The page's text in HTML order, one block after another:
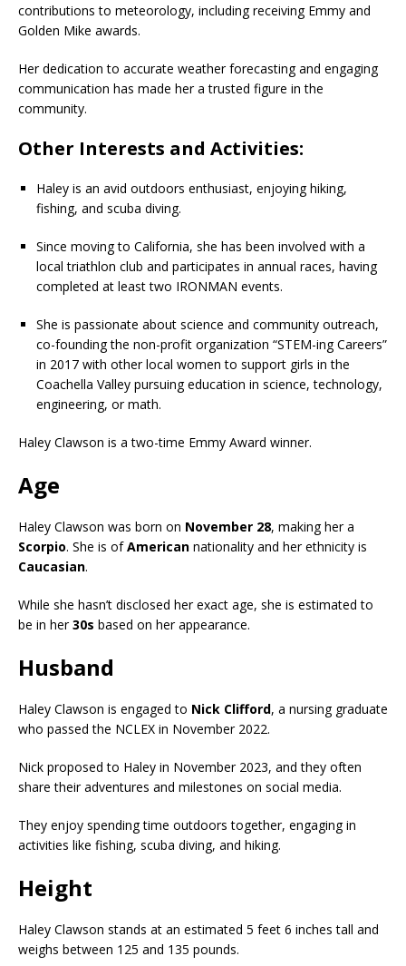
contributions to meteorology, including receiving Emmy and
Golden Mike awards.
Her dedication to accurate weather forecasting and engaging
communication has made her a trusted figure in the
community.
Other Interests and Activities:
Haley is an avid outdoors enthusiast, enjoying hiking,
fishing, and scuba diving.
Since moving to California, she has been involved with a
local triathlon club and participates in annual races, having
completed at least two IRONMAN events.
She is passionate about science and community outreach,
co-founding the non-profit organization “STEM-ing Careers”
in 2017 with other local women to support girls in the
Coachella Valley pursuing education in science, technology,
engineering, or math.
Haley Clawson is a two-time Emmy Award winner.
Age
Haley Clawson was born on November 28, making her a
Scorpio. She is ofAmerican nationality and her ethnicity is
Caucasian.
While she hasn’t disclosed her exact age, she is estimated to
be in her30s based on her appearance.
Husband
Haley Clawson is engaged to Nick Clifford, a nursing graduate
who passed the NCLEX in November 2022.
Nick proposed to Haley in November 2023, and they often
share their adventures and milestones on social media.
They enjoy spending time outdoors together, engaging in
activities like fishing, scuba diving, and hiking.
Height
Haley Clawson stands at an estimated 5 feet 6 inches tall and
weighs between 125 and 135 pounds.